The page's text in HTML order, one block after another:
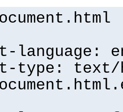
language:
type: text/